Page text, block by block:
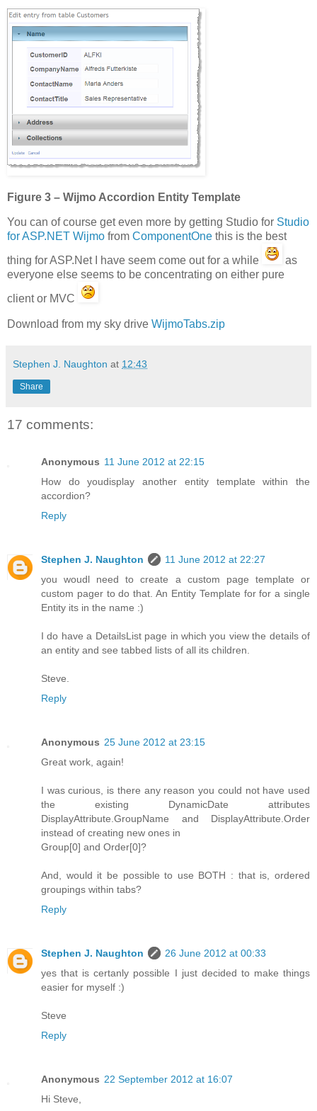
Figure 3 – Wijmo Accordion Entity Template
You can of course get even more by getting Studio for Studio
for ASP.NET Wijmo from ComponentOne this is the best
thing for ASP.Net I have seem come out for a while
as
everyone else seems to be concentrating on either pure
client or MVC
Download from my sky drive WijmoTabs.zip
Stephen J. Naughton at 12:43
Share
17 comments:
Anonymous 11 June 2012 at 22:15
How do youdisplay another entity template within the
accordion?
Reply
Stephen J. Naughton
11 June 2012 at 22:27
you woudl need to create a custom page template or
custom pager to do that. An Entity Template for for a single
Entity its in the name :)
I do have a DetailsList page in which you view the details of
an entity and see tabbed lists of all its children.
Steve.
Reply
Anonymous 25 June 2012 at 23:15
Great work, again!
I was curious, is there any reason you could not have used
the existing DynamicDate attributes
DisplayAttribute.GroupName and DisplayAttribute.Order
instead of creating new ones in
Group[0] and Order[0]?
And, would it be possible to use BOTH : that is, ordered
groupings within tabs?
Reply
Stephen J. Naughton
26 June 2012 at 00:33
yes that is certanly possible I just decided to make things
easier for myself :)
Steve
Reply
Anonymous 22 September 2012 at 16:07
Hi Steve,